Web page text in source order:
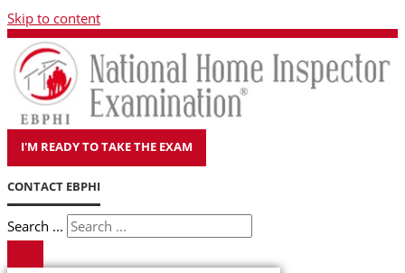
Skip to content
I'M READY TO TAKE THE EXAM
CONTACT EBPHI
Search ...